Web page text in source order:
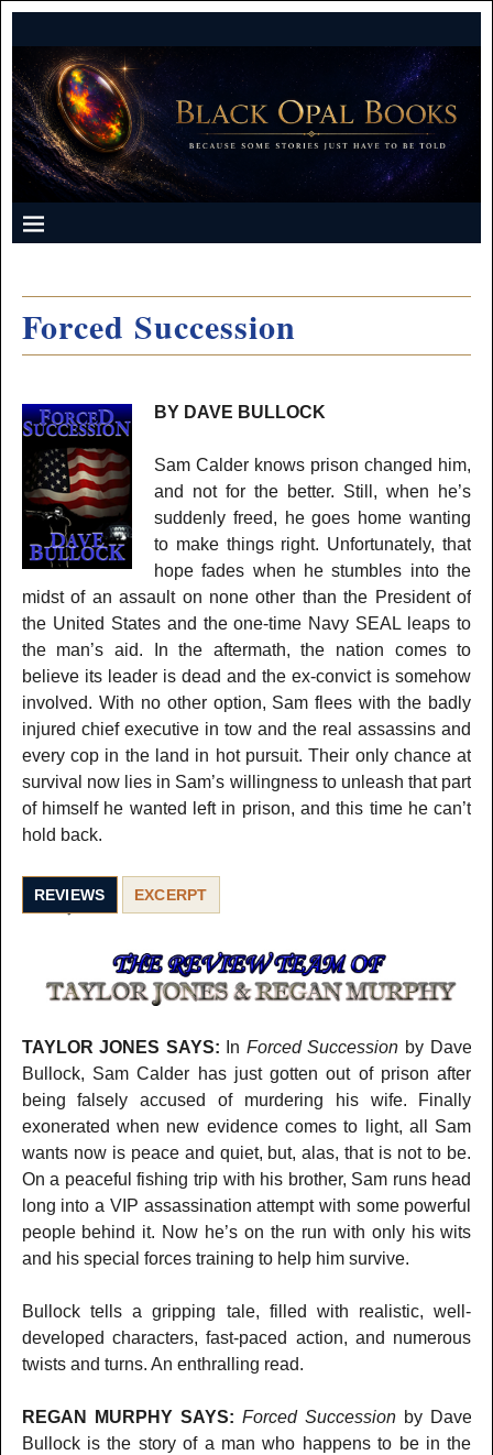
Forced Succession
BY DAVE BULLOCK
Sam Calder knows prison changed him,
and not for the better. Still, when he’s
suddenly freed, he goes home wanting
to make things right. Unfortunately, that
hope fades when he stumbles into the
midst of an assault on none other than the President of
the United States and the one-time Navy SEAL leaps to
the man’s aid. In the aftermath, the nation comes to
believe its leader is dead and the ex-convict is somehow
involved. With no other option, Sam flees with the badly
injured chief executive in tow and the real assassins and
every cop in the land in hot pursuit. Their only chance at
survival now lies in Sam’s willingness to unleash that part
of himself he wanted left in prison, and this time he can’t
hold back.
REVIEWS EXCERPT
TAYLOR JONES SAYS: In Forced Succession by Dave
Bullock, Sam Calder has just gotten out of prison after
being falsely accused of murdering his wife. Finally
exonerated when new evidence comes to light, all Sam
wants now is peace and quiet, but, alas, that is not to be.
On a peaceful fishing trip with his brother, Sam runs head
long into a VIP assassination attempt with some powerful
people behind it. Now he’s on the run with only his wits
and his special forces training to help him survive.
Bullock tells a gripping tale, filled with realistic, well-
developed characters, fast-paced action, and numerous
twists and turns. An enthralling read.
REGAN MURPHY SAYS: Forced Successionby Dave
Bullock is the story of a man who happens to be in the